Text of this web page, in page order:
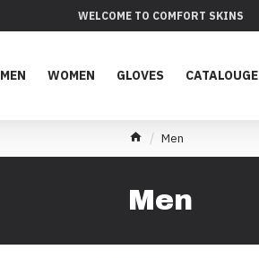
WELCOME TO COMFORT SKINS
MEN WOMEN GLOVES CATALOUGE
Men
Men